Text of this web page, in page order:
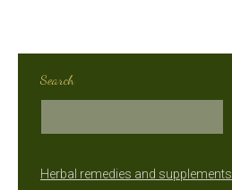
Search
Herbal remedies and supplements